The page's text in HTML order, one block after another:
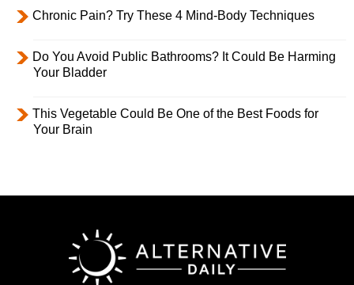
Chronic Pain? Try These 4 Mind-Body Techniques
Do You Avoid Public Bathrooms? It Could Be Harming
Your Bladder
This Vegetable Could Be One of the Best Foods for
Your Brain